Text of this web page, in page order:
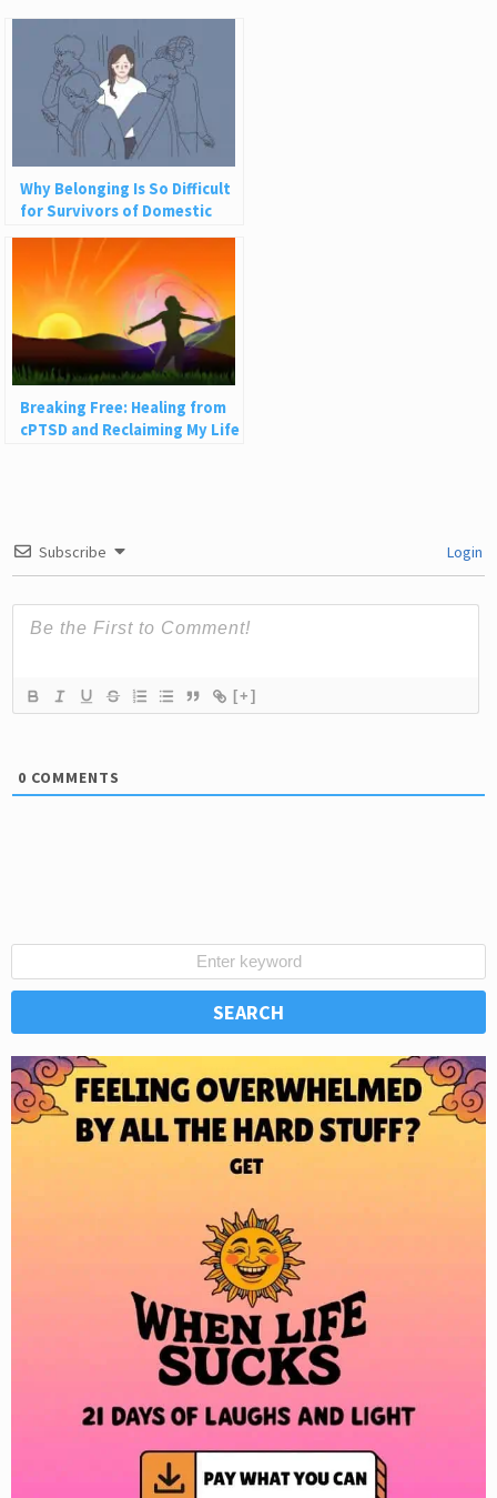
Why Belonging Is So Difficult
for Survivors of Domestic
Abuse
Breaking Free: Healing from
cPTSD and Reclaiming My Life
Subscribe Login
[+]
0 COMMENTS